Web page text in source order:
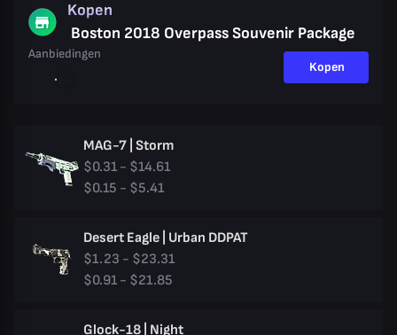
Kopen
Boston 2018 Overpass Souvenir Package
Aanbiedingen
Kopen
MAG-7 | Storm
$0.31 - $14.61
$0.15 - $5.41
Desert Eagle | Urban DDPAT
$1.23 - $23.31
$0.91 - $21.85
Glock-18 | Night